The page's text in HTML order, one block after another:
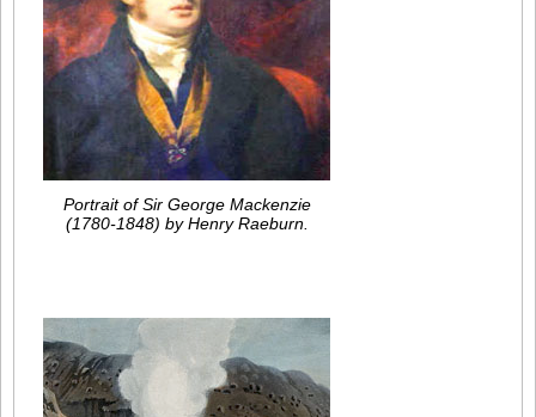
Portrait of Sir George Mackenzie
(1780-1848) by Henry Raeburn.